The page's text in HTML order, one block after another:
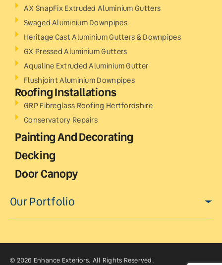
AX SnapFix Extruded Aluminium Gutters
Swaged Aluminium Downpipes
Heritage Cast Aluminium Gutters & Downpipes
GX Pressed Aluminium Gutters
Aqualine Extruded Aluminium Gutter
Flushjoint Aluminium Downpipes
Roofing Installations
GRP Fibreglass Roofing Hertfordshire
Conservatory Repairs
Painting And Decorating
Decking
Door Canopy
Our Portfolio
© 2026 Enhance Exteriors. All Rights Reserved.